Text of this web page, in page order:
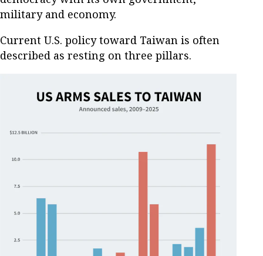
military and economy.
Current U.S. policy toward Taiwan is often
described as resting on three pillars.